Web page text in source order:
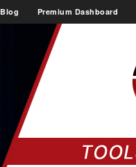
Blog Premium Dashboard